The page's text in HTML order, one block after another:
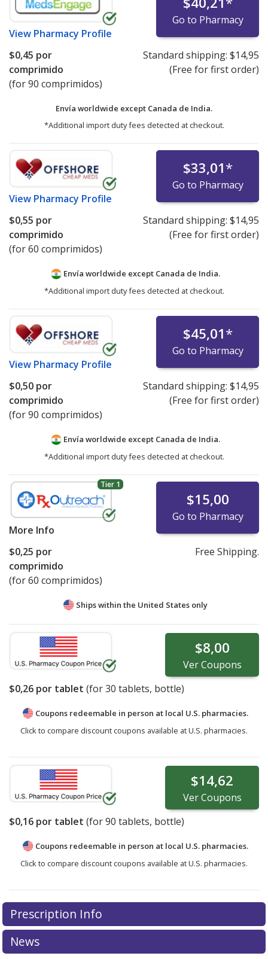
View Pharmacy Profile
Go to Pharmacy
$0,45 por
comprimido
(for 90 comprimidos)
Standard shipping: $14,95
(Free for first order)
Envía worldwide except Canada de India.
*Additional import duty fees detected at checkout.
View Pharmacy Profile
$33,01*
Go to Pharmacy
$0,55 por
comprimido
(for 60 comprimidos)
Standard shipping: $14,95
(Free for first order)
Envía worldwide except Canada de India.
*Additional import duty fees detected at checkout.
View Pharmacy Profile
$45,01*
Go to Pharmacy
$0,50 por
comprimido
(for 90 comprimidos)
Standard shipping: $14,95
(Free for first order)
Envía worldwide except Canada de India.
*Additional import duty fees detected at checkout.
Tier 1
More Info
$15,00
Go to Pharmacy
$0,25 por
comprimido
(for 60 comprimidos)
Free Shipping.
Ships within the United States only
$8,00
VerCoupons
$0,26 por tablet (for30 tablets, bottle)
Coupons redeemable in person at local U.S. pharmacies.
Click to compare discount coupons available at U.S. pharmacies.
$14,62
VerCoupons
$0,16 por tablet (for90 tablets, bottle)
Coupons redeemable in person at local U.S. pharmacies.
Click to compare discount coupons available at U.S. pharmacies.
Prescription Info
News